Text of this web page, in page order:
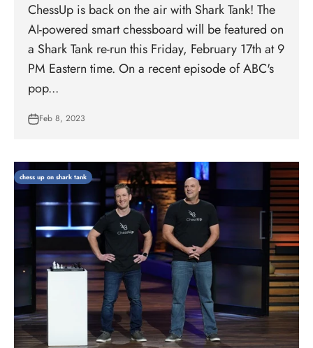
ChessUp is back on the air with Shark Tank! The
AI-powered smart chessboard will be featured on
a Shark Tank re-run this Friday, February 17th at 9
PM Eastern time. On a recent episode of ABC's
pop...
Feb 8, 2023
chess up on shark tank